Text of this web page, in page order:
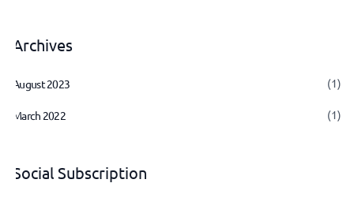
Archives
August 2023 (1)
March 2022 (1)
Social Subscription